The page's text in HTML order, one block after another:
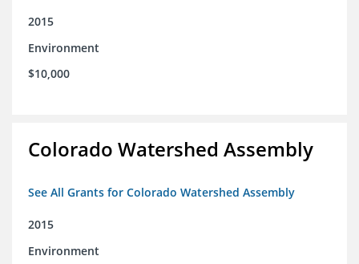
2015
Environment
$10,000
Colorado Watershed Assembly
See All Grants for Colorado Watershed Assembly
2015
Environment